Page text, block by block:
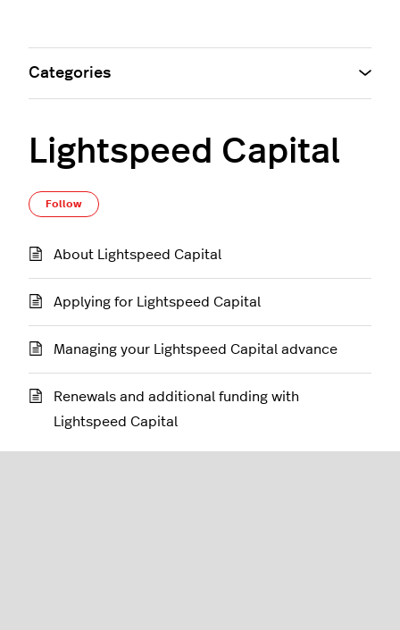
Lightspeed Capital
Follow
About Lightspeed Capital
Applying for Lightspeed Capital
Managing your Lightspeed Capital advance
Renewals and additional funding with
Lightspeed Capital
Categories